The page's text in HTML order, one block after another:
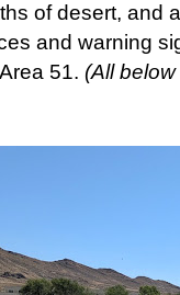
of desert, and
and warning
51. (All